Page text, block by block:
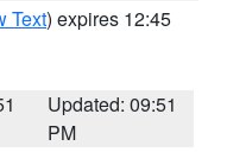
Text) expires 12:45
Updated: 09:51
PM